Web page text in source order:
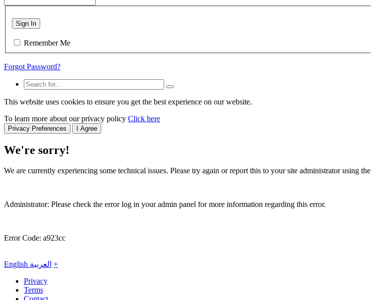
Sign In
Remember Me
Forgot Password?
This website uses cookies to ensure you get the best experience on our website.
To learn more about our privacy policy Click here
Privacy Preferences I Agree
We're sorry!
We are currently experiencing some technical issues. Please try again or report this to your site administrator using the
Administrator: Please check the error log in your admin panel for more information regarding this error.
Error Code: a923cc
English العربية +
Privacy
Terms